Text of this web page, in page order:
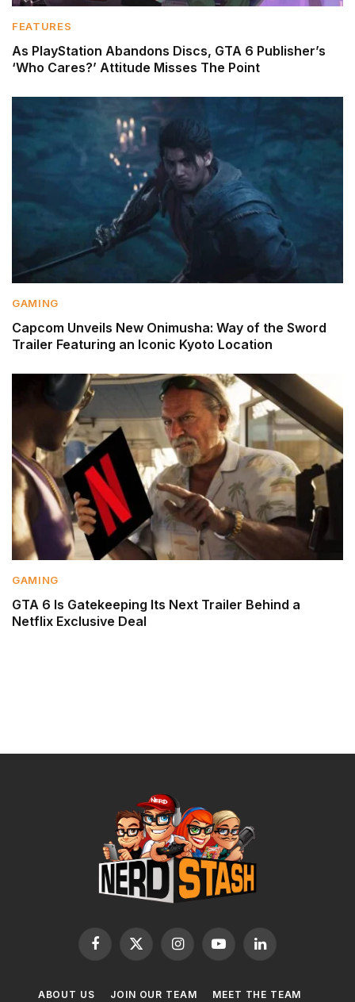
FEATURES
As PlayStation Abandons Discs, GTA 6 Publisher’s
‘Who Cares?’ Attitude Misses The Point
GAMING
Capcom Unveils New Onimusha: Way of the Sword
Trailer Featuring an Iconic Kyoto Location
GAMING
GTA 6 Is Gatekeeping Its Next Trailer Behind a
Netflix Exclusive Deal
Facebook
X
InstagramYouTubeLinkedIn
ABOUT US JOIN OUR TEAM MEET THE TEAM